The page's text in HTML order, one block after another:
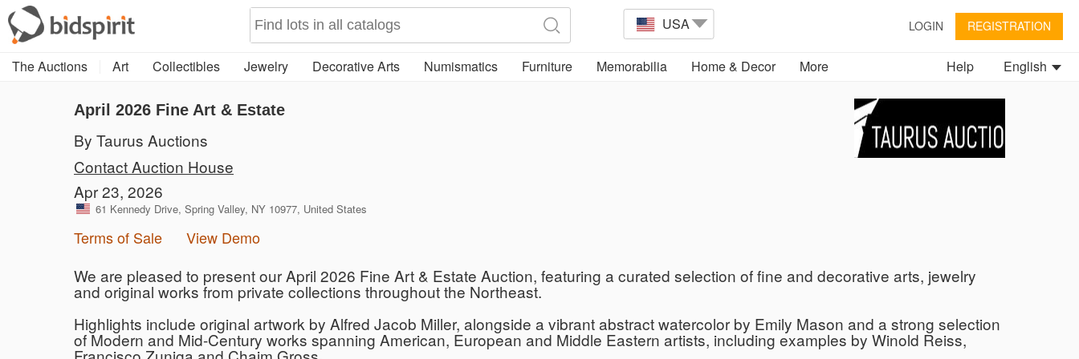
USA LOGIN REGISTRATION
The Auctions Art Collectibles Jewelry Decorative Arts Numismatics Furniture Memorabilia Home & Decor More English
Help
April 2026 Fine Art & Estate
By Taurus Auctions
Contact Auction House
Apr 23, 2026
61 Kennedy Drive, Spring Valley, NY 10977, United States
Terms of Sale View Demo
We are pleased to present our April 2026 Fine Art & Estate Auction, featuring a curated selection of fine and decorative arts, jewelry
and original works from private collections throughout the Northeast.
Highlights include original artwork by Alfred Jacob Miller, alongside a vibrant abstract watercolor by Emily Mason and a strong selection
of Modern and Mid-Century works spanning American, European and Middle Eastern artists, including examples by Winold Reiss,